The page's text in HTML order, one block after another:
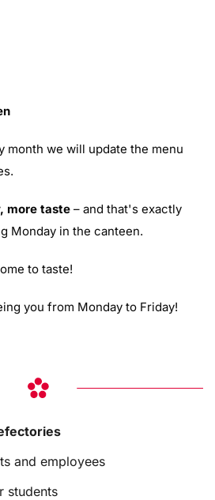
month we will update the menu
more taste – and that's exactly
Monday in the canteen.
to taste!
you from Monday to Friday!
and employees
students